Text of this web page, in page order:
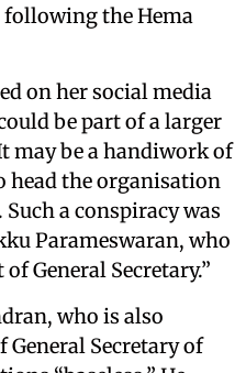
following the Hema
on her social media
be part of a larger
may be a handiwork of
head the organisation
a conspiracy was
Parameswaran, who
General Secretary.”
who is also
Secretary of